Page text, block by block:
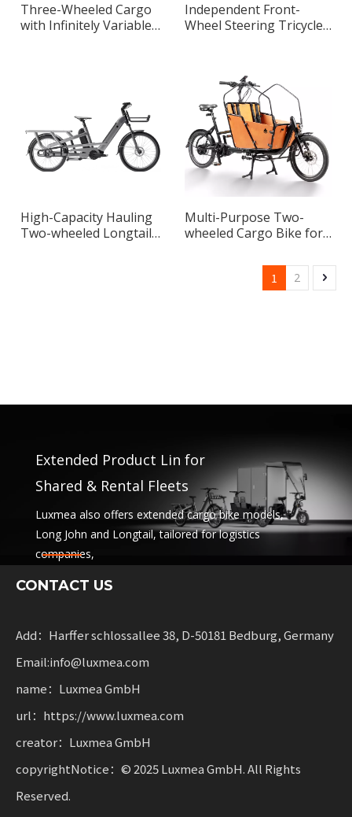
Three-Wheeled Cargo
with Infinitely Variable
Independent Front-
Wheel Steering Tricycle
High-Capacity Hauling
Two-wheeled Longtail
Multi-Purpose Two-
wheeled Cargo Bike for
1 2
Extended Product Lin for
Shared & Rental Fleets
Luxmea also offers extended cargo bike models,
Long John and Longtail, tailored for logistics
companies,
combine functionality
mobility.
CONTACT US
Add：Harffer schlossallee 38, D-50181 Bedburg, Germany
Email:info@luxmea.com
name：Luxmea GmbH
url：https://www.luxmea.com
creator：Luxmea GmbH
copyrightNotice：© 2025 Luxmea GmbH. All Rights
Reserved.